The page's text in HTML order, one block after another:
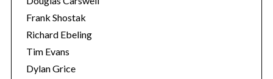
Frank Shostak
Richard Ebeling
Tim Evans
Dylan Grice